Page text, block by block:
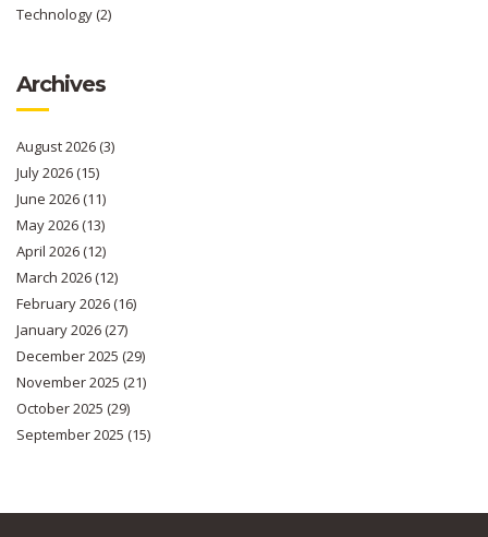
Technology(2)
Archives
August 2026(3)
July 2026(15)
June 2026(11)
May 2026(13)
April 2026(12)
March 2026(12)
February 2026(16)
January 2026(27)
December 2025 (29)
November 2025 (21)
October 2025 (29)
September 2025 (15)